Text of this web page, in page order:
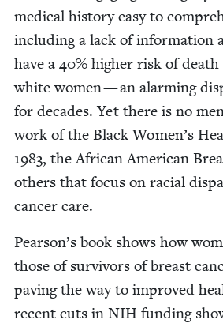
med­ical his­to­ry easy to
includ­ing a lack of infor­ma­tion
have a 40% high­er risk of
white women — an alarm­ing
for decades. Yet there is no
work of the Black Women’s
1983, the African Amer­i­can
oth­ers that focus on racial
can­cer care.
Pearson’s book shows how
those of sur­vivors of breast
paving the way to improved
recent cuts in NIH fund­ing